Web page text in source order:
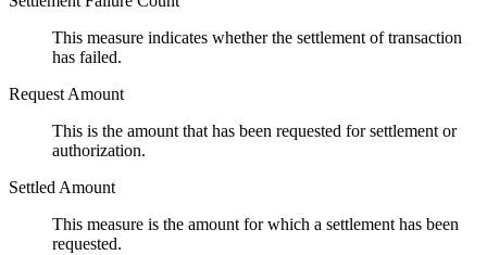
This measure indicates whether the settlement of transaction
has failed.
Request Amount
This is the amount that has been requested for settlement or
authorization.
Settled Amount
This measure is the amount for which a settlement has been
requested.